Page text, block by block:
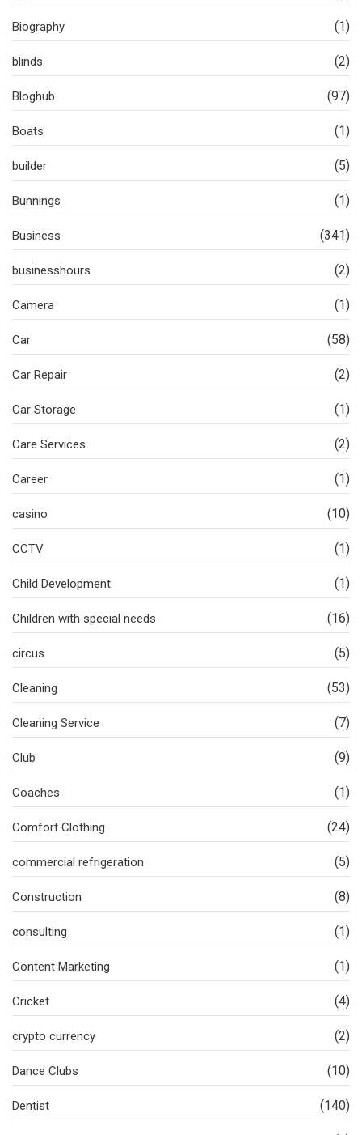
Biography (1)
blinds (2)
Bloghub (97)
Boats (1)
builder (5)
Bunnings (1)
Business (341)
businesshours (2)
Camera (1)
Car (58)
Car Repair (2)
Car Storage (1)
Care Services (2)
Career (1)
casino (10)
CCTV (1)
Child Development (1)
Children with special needs (16)
circus (5)
Cleaning (53)
Cleaning Service (7)
Club (9)
Coaches (1)
Comfort Clothing (24)
commercial refrigeration (5)
Construction (8)
consulting (1)
Content Marketing (1)
Cricket (4)
crypto currency (2)
Dance Clubs (10)
Dentist (140)